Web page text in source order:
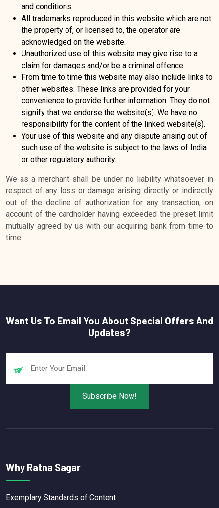
and conditions.
All trademarks reproduced in this website which are not
the property of, or licensed to, the operator are
acknowledged on the website.
Unauthorized use of this website may give rise to a
claim for damages and/or be a criminal offence.
From time to time this website may also include links to
other websites. These links are provided for your
convenience to provide further information. They do not
signify that we endorse the website(s). We have no
responsibility for the content of the linked website(s).
Your use of this website and any dispute arising out of
such use of the website is subject to the laws of India
or other regulatory authority.
We as a merchant shall be under no liability whatsoever in
respect of any loss or damage arising directly or indirectly
out of the decline of authorization for any transaction, on
account of the cardholder having exceeded the preset limit
mutually agreed by us with our acquiring bank from time to
time.
Want Us To Email You About Special Offers And
Updates?
Subscribe Now!
Why Ratna Sagar
Exemplary Standards of Content